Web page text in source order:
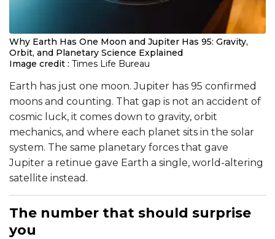
Why Earth Has One Moon and Jupiter Has 95: Gravity,
Orbit, and Planetary Science Explained
Image credit : Times Life Bureau
Earth has just one moon. Jupiter has 95 confirmed
moons and counting. That gap is not an accident of
cosmic luck, it comes down to gravity, orbit
mechanics, and where each planet sits in the solar
system. The same planetary forces that gave
Jupiter a retinue gave Earth a single, world-altering
satellite instead.
The number that should surprise
you